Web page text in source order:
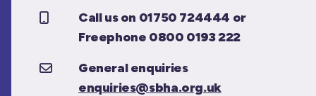
Call us on 01750 724444 or
Freephone 0800 0193 222
General enquiries
enquiries@sbha.org.uk